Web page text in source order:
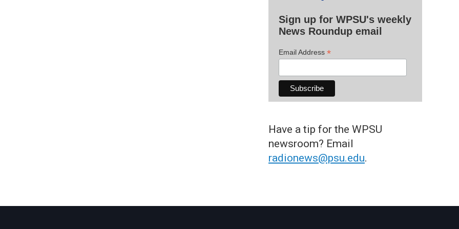
Sign up for WPSU's weekly
News Roundup email
Email Address *
Have a tip for the WPSU
newsroom? Email
radionews@psu.edu.